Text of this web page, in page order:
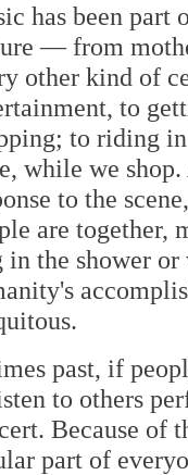
has been part
— from
other kind of
to
to riding
while we
to the
are together,
in the shower
past, if
to others
Because of
part of